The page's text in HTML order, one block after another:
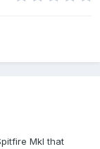
MkI that